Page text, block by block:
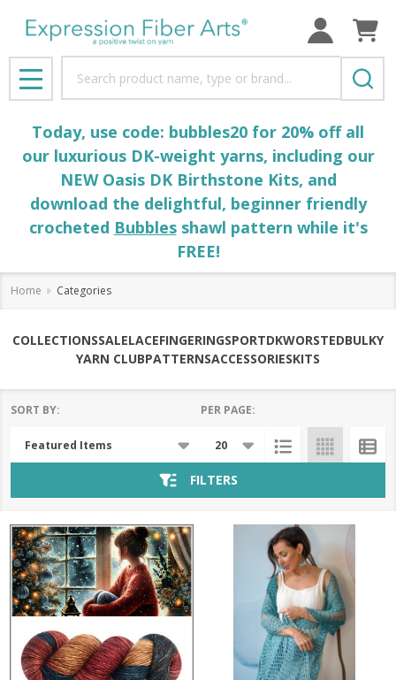
MENU
Today, use code: bubbles20 for 20% off all
our luxurious DK-weight yarns, including our
NEW Oasis DK Birthstone Kits, and
download the delightful, beginner friendly
crocheted Bubblesshawl pattern while it's
FREE!
Home Categories
COLLECTIONSSALELACEFINGERINGSPORTDKWORSTEDBULKY
YARN CLUBPATTERNSACCESSORIESKITS
List
SORT BY: PER PAGE:
FILTERS